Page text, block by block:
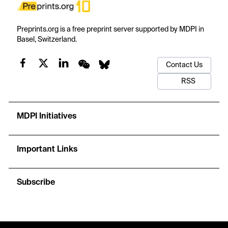
Preprints.org is a free preprint server supported by MDPI in
Basel, Switzerland.
Contact Us
RSS
MDPI Initiatives
Important Links
Subscribe